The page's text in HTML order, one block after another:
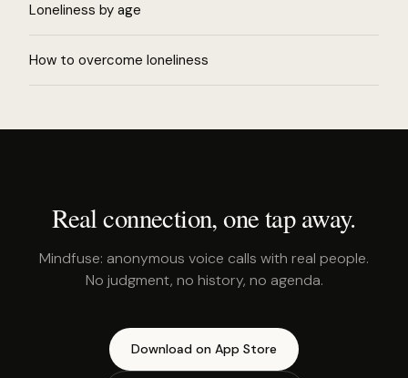
Loneliness by age
How to overcome loneliness
Real connection, one tap away.
Mindfuse: anonymous voice calls with real people.
No judgment, no history, no agenda.
Download on App Store